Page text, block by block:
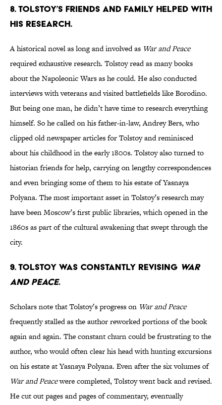
8. Tolstoy’s friends and family helped with
his research.
A historical novel as long and involved as War and Peace
required exhaustive research. Tolstoy read as many books
about the Napoleonic Wars as he could. He also conducted
interviews with veterans and visited battlefields like Borodino.
But being one man, he didn’t have time to research everything
himself. So he called on his father-in-law, Andrey Bers, who
clipped old newspaper articles for Tolstoy and reminisced
about his childhood in the early 1800s. Tolstoy also turned to
historian friends for help, carrying on lengthy correspondences
and even bringing some of them to his estate of Yasnaya
Polyana. The most important asset in Tolstoy’s research may
have been Moscow’s first public libraries, which opened in the
1860s as part of the cultural awakening that swept through the
city.
9. Tolstoy was constantly revising War
and Peace.
Scholars note that Tolstoy’s progress on War and Peace
frequently stalled as the author reworked portions of the book
again and again. The constant churn could be frustrating to the
author, who would often clear his head with hunting excursions
on his estate at Yasnaya Polyana. Even after the six volumes of
War and Peacewere completed, Tolstoy went back and revised.
He cut out pages and pages of commentary, eventually